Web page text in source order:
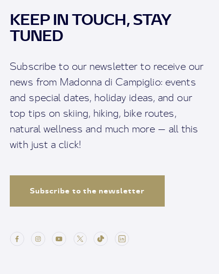
KEEP IN TOUCH, STAY
TUNED
Subscribe to our newsletter to receive our
news from Madonna di Campiglio: events
and special dates, holiday ideas, and our
top tips on skiing, hiking, bike routes,
natural wellness and much more — all this
with just a click!
Subscribe to the newsletter